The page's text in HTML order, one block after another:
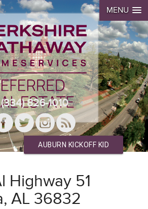
MENU
(334) 826-1010
AUBURN KICKOFF KID
Highway 51
AL 36832